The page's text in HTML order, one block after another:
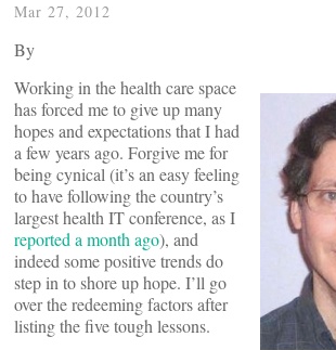
Mar 27, 2012
By
Working in the health care space
has forced me to give up many
hopes and expectations that I had
a few years ago. Forgive me for
being cynical (it’s an easy feeling
to have following the country’s
largest health IT conference, as I
reported a month ago), and
indeed some positive trends do
step in to shore up hope. I’ll go
over the redeeming factors after
listing the five tough lessons.